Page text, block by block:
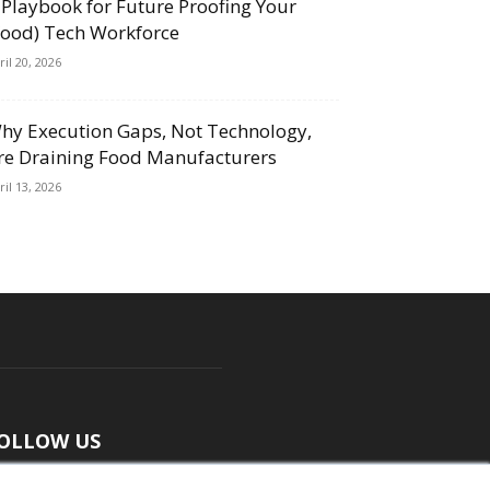
for Future Proofing Your
Tech Workforce
20, 2026
Execution Gaps, Not Technology,
Draining Food Manufacturers
13, 2026
US